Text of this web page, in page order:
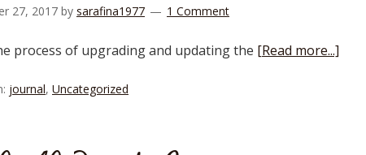
27, 2017 by sarafina1977 1 Comment
process of upgrading and updating the [Read more...]
journal, Uncategorized